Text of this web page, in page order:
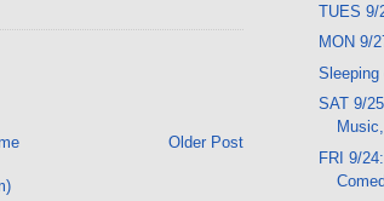
Older Post
TUES 9/
MON 9/
SAT 9/
FRI 9/